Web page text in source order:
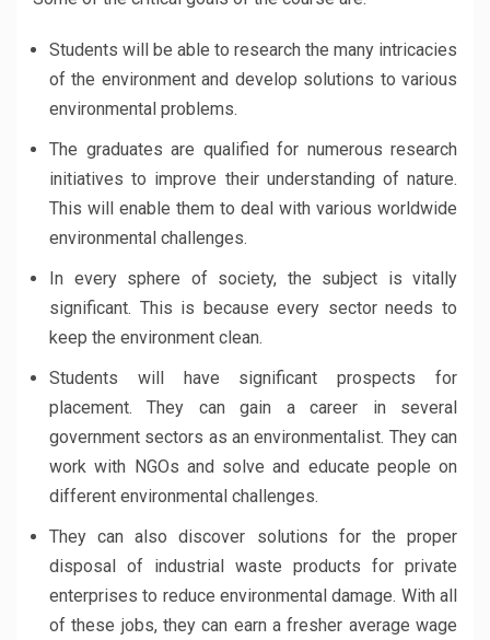
Students will be able to research the many intricacies
of the environment and develop solutions to various
environmental problems.
The graduates are qualified for numerous research
initiatives to improve their understanding of nature.
This will enable them to deal with various worldwide
environmental challenges.
In every sphere of society, the subject is vitally
significant. This is because every sector needs to
keep the environment clean.
Students will have significant prospects for
placement. They can gain a career in several
government sectors as an environmentalist. They can
work with NGOs and solve and educate people on
different environmental challenges.
They can also discover solutions for the proper
disposal of industrial waste products for private
enterprises to reduce environmental damage. With all
of these jobs, they can earn a fresher average wage